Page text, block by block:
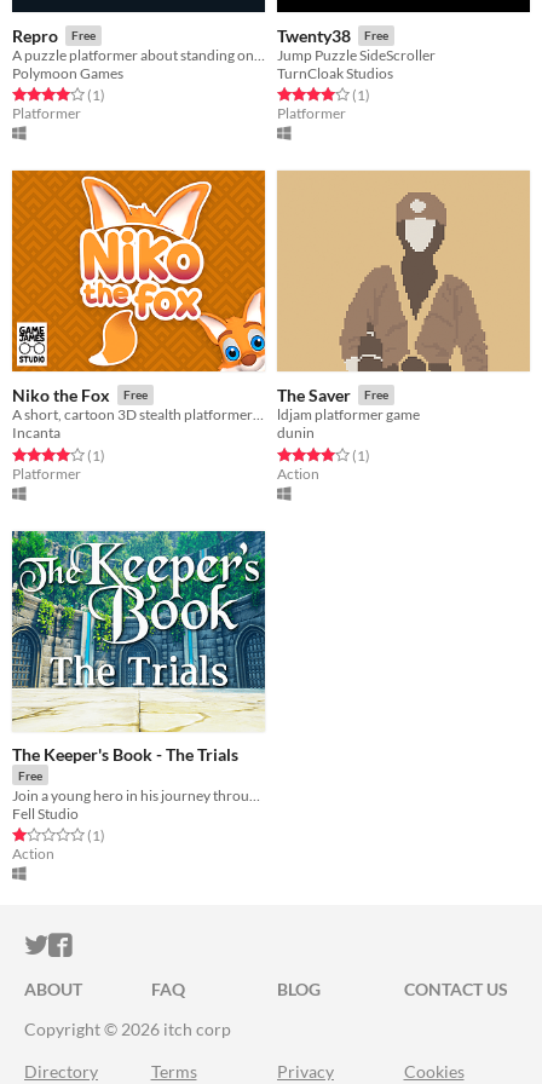
Repro Free
A puzzle platformer about standing on clones.
Polymoon Games
Rated 4.0 out of 5 stars
(1total ratings
)
Platformer
Twenty38 Free
Jump Puzzle SideScroller
TurnCloak Studios
Rated 4.0 out of 5 stars
(1total ratings
)
Platformer
Niko the Fox Free
A short, cartoon 3D stealth platformer about a fox re-discovering his past. (Gamepad Support)
Incanta
Rated 4.0 out of 5 stars
(1total ratings
)
Platformer
The Saver Free
ldjam platformer game
dunin
Rated 4.0 out of 5 stars
(1total ratings
)
Action
The Keeper's Book - The Trials
Free
Fell Studio
Rated 1.0 out of 5 stars
(1total ratings
)
Action
ITCH.IO ON TWITTER
ITCH.IO ON FACEBOOK
ABOUT FAQ BLOG
CONTACT US
Copyright © 2026 itch corp
Directory Terms Privacy Cookies